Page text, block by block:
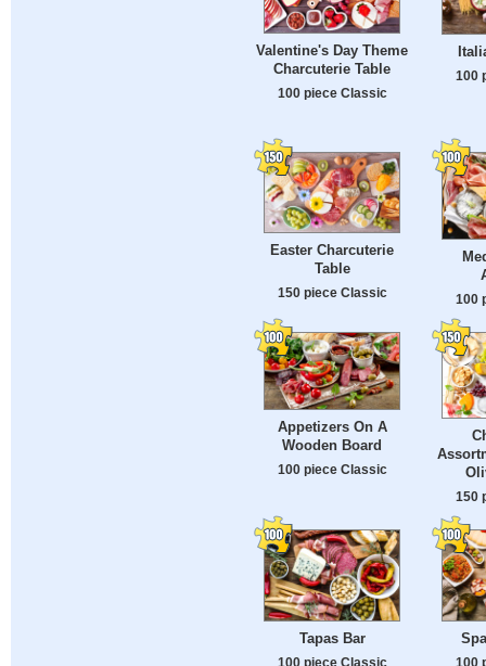
Valentine's Day Theme
Charcuterie Table
100 piece Classic
100
Easter Charcuterie
Table
150 piece Classic 100
Appetizers On A
Wooden Board
100 piece Classic
150
Tapas Bar
100 piece Classic 100